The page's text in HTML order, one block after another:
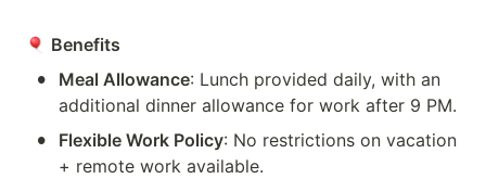
Benefits
• Meal Allowance: Lunch provided daily, with an
additional dinner allowance for work after 9 PM.
• Flexible Work Policy: No restrictions on vacation
+ remote work available.